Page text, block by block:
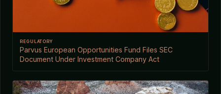
REGULATORY
Parvus European Opportunities Fund Files SEC
Document Under Investment Company Act